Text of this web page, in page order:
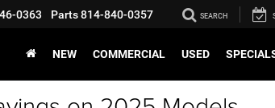
0363 Parts814-840-0357 SEARCH
NEW COMMERCIAL USED